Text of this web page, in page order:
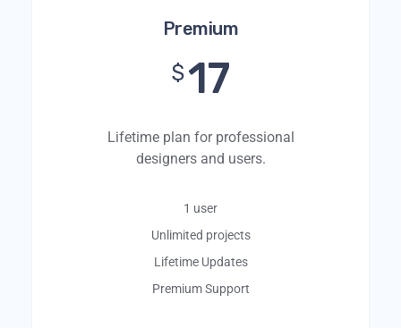
Premium
$17
Lifetime plan for professional
designers and users.
1 user
Unlimited projects
Lifetime Updates
Premium Support